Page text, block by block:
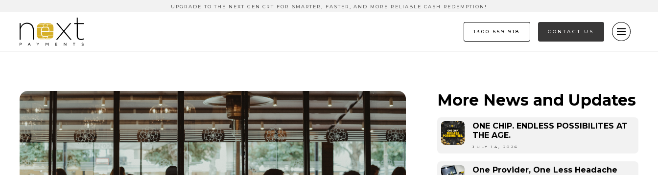
UPGRADE TO THE NEXT GEN CRT FOR SMARTER, FASTER, AND MORE RELIABLE CASH REDEMPTION!
1300 659 918 CONTACT US
More News and Updates
ONE CHIP. ENDLESS POSSIBILITES AT
THE AGE.
JULY 14, 2026
One Provider, One Less Headache